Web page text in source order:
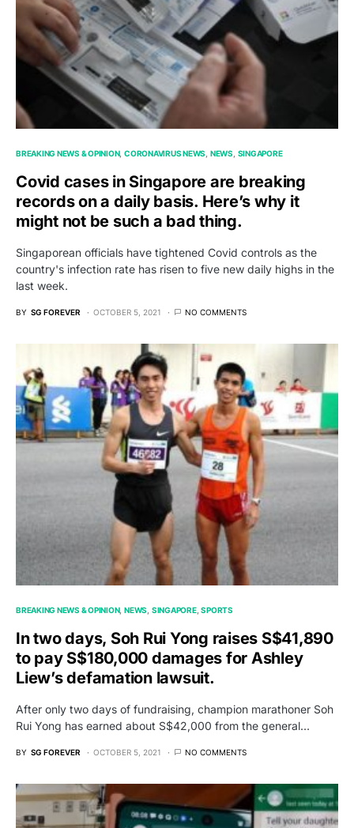
BREAKING NEWS & OPINION CORONAVIRUS NEWS NEWS SINGAPORE
Covid cases in Singapore are breaking
records on a daily basis. Here’s why it
might not be such a bad thing.
Singaporean officials have tightened Covid controls as the
country's infection rate has risen to five new daily highs in the
last week.
BY SG FOREVER OCTOBER 5, 2021 NO COMMENTS
BREAKING NEWS & OPINION NEWS SINGAPORE SPORTS
In two days, Soh Rui Yong raises S$41,890
to pay S$180,000 damages for Ashley
Liew’s defamation lawsuit.
After only two days of fundraising, champion marathoner Soh
Rui Yong has earned about S$42,000 from the general…
BY SG FOREVER OCTOBER 5, 2021 NO COMMENTS